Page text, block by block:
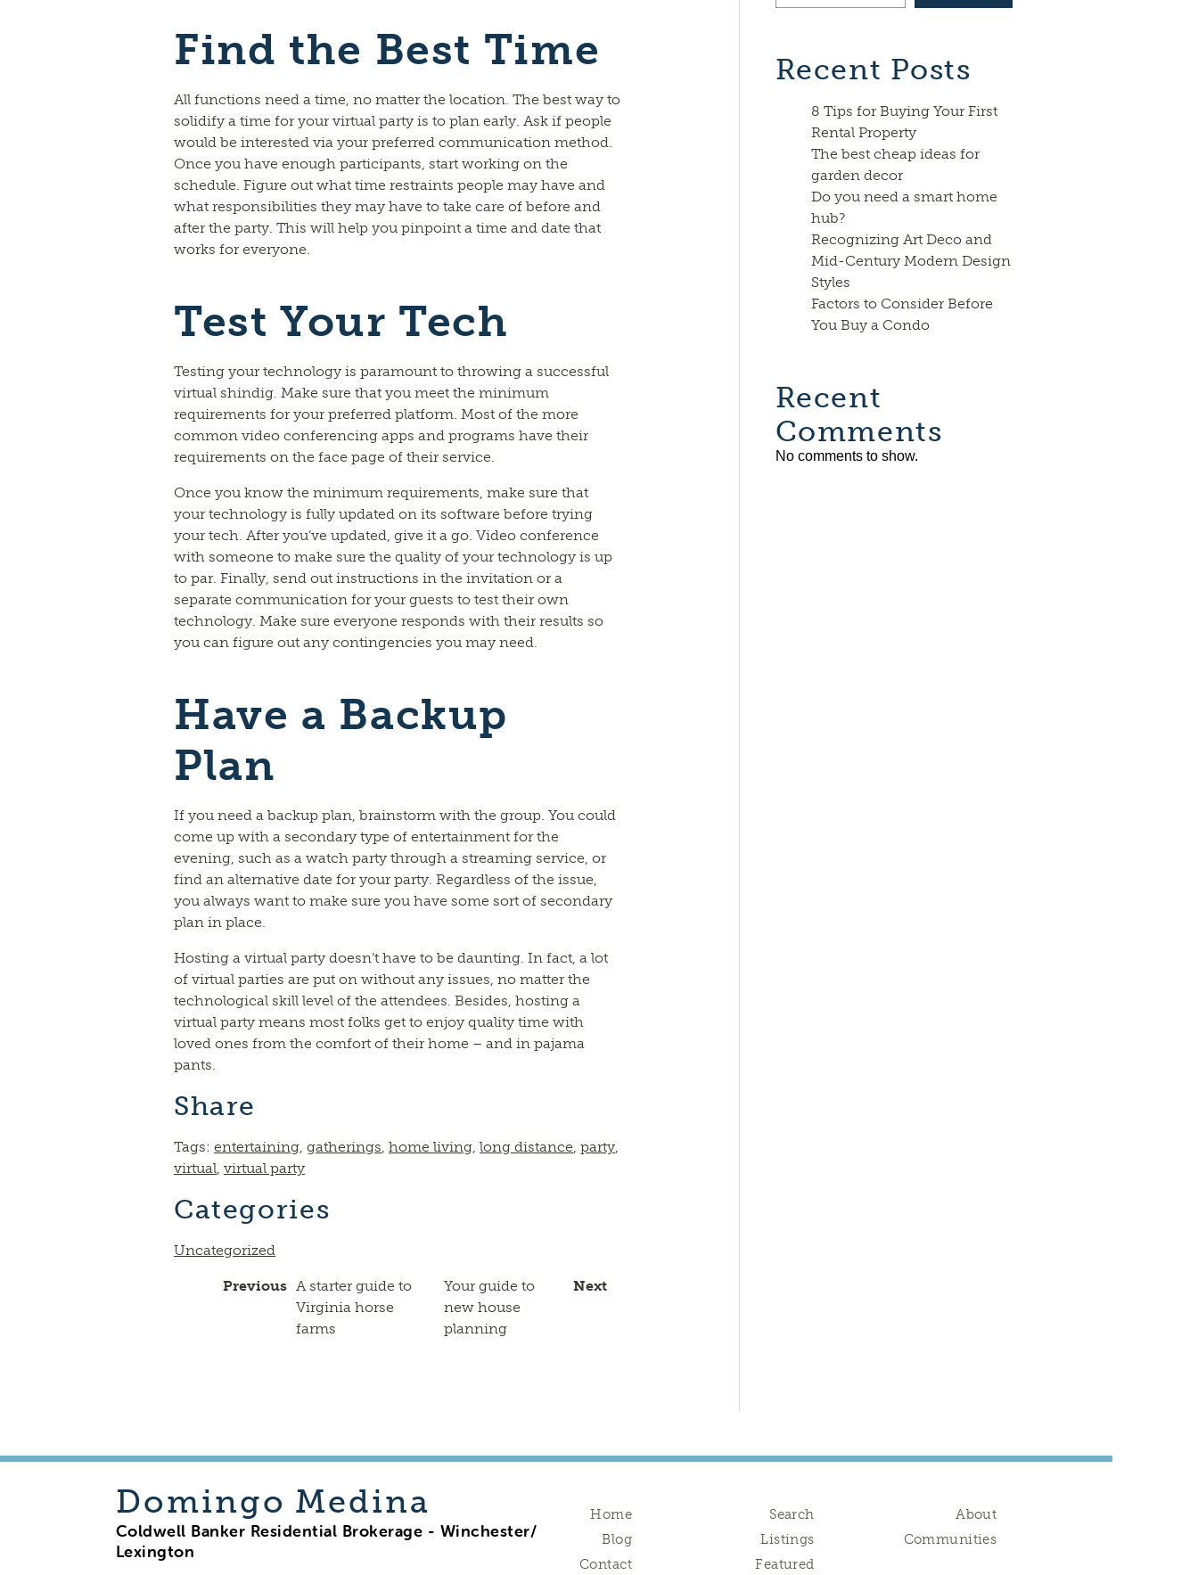
Find the Best Time
All functions need a time, no matter the location. The best way to
solidify a time for your virtual party is to plan early. Ask if people
would be interested via your preferred communication method.
Once you have enough participants, start working on the
schedule. Figure out what time restraints people may have and
what responsibilities they may have to take care of before and
after the party. This will help you pinpoint a time and date that
works for everyone.
Test Your Tech
Testing your technology is paramount to throwing a successful
virtual shindig. Make sure that you meet the minimum
requirements for your preferred platform. Most of the more
common video conferencing apps and programs have their
requirements on the face page of their service.
Once you know the minimum requirements, make sure that
your technology is fully updated on its software before trying
your tech. After you’ve updated, give it a go. Video conference
with someone to make sure the quality of your technology is up
to par. Finally, send out instructions in the invitation or a
separate communication for your guests to test their own
technology. Make sure everyone responds with their results so
you can figure out any contingencies you may need.
Have a Backup
Plan
If you need a backup plan, brainstorm with the group. You could
come up with a secondary type of entertainment for the
evening, such as a watch party through a streaming service, or
find an alternative date for your party. Regardless of the issue,
you always want to make sure you have some sort of secondary
plan in place.
Hosting a virtual party doesn’t have to be daunting. In fact, a lot
of virtual parties are put on without any issues, no matter the
technological skill level of the attendees. Besides, hosting a
virtual party means most folks get to enjoy quality time with
loved ones from the comfort of their home – and in pajama
pants.
Share
Tags:entertaining,gatherings,home living,long distance,party,
virtual,virtual party
Categories
Uncategorized
Previous A starter guide to
Virginia horse
farms
Next
Your guide to
new house
planning
Recent Posts
8 Tips for Buying Your First
Rental Property
The best cheap ideas for
garden decor
Do you need a smart home
hub?
Recognizing Art Deco and
Mid-Century Modern Design
Styles
Factors to Consider Before
You Buy a Condo
Recent
Comments
No comments to show.
Domingo Medina
Coldwell Banker Residential Brokerage - Winchester/
Lexington
Home
Blog
Contact
Search
Listings
Featured
About
Communities